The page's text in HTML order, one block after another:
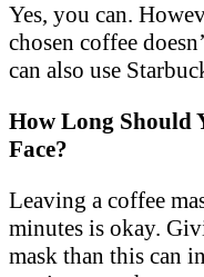
Yes, you can.
chosen coffee
can also use
How Long Should
Face?
Leaving a coffee
minutes is okay.
mask than this can